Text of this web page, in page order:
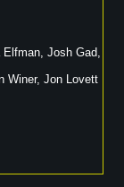
Elfman, Josh Gad,
Winer, Jon Lovett